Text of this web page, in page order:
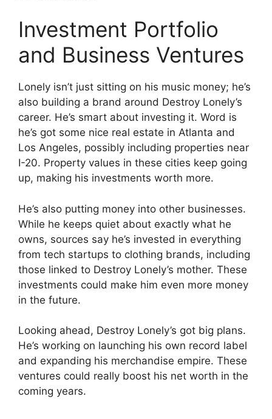
Investment Portfolio
and Business Ventures
Lonely isn’t just sitting on his music money; he’s
also building a brand around Destroy Lonely’s
career. He’s smart about investing it. Word is
he’s got some nice real estate in Atlanta and
Los Angeles, possibly including properties near
I-20. Property values in these cities keep going
up, making his investments worth more.
He’s also putting money into other businesses.
While he keeps quiet about exactly what he
owns, sources say he’s invested in everything
from tech startups to clothing brands, including
those linked to Destroy Lonely’s mother. These
investments could make him even more money
in the future.
Looking ahead, Destroy Lonely’s got big plans.
He’s working on launching his own record label
and expanding his merchandise empire. These
ventures could really boost his net worth in the
coming years.